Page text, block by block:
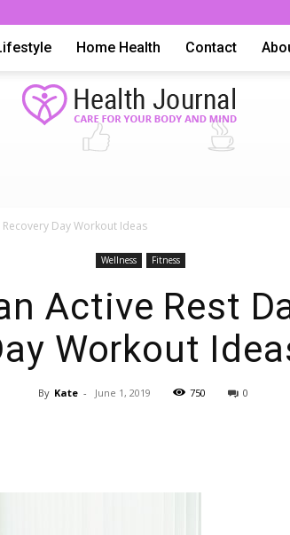
Home Health Contact
Advice,
Day Workout Ideas
Wellness Fitness
Active Rest
Workout
By Kate - June 1, 2019 750 0